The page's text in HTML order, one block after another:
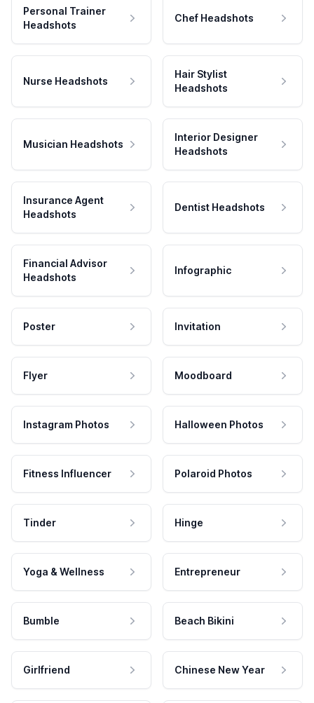
Personal Trainer
Headshots
Chef Headshots
Nurse Headshots
Hair Stylist
Headshots
Musician Headshots
Interior Designer
Headshots
Insurance Agent
Headshots
Dentist Headshots
Financial Advisor
Headshots
Infographic
Poster Invitation
Flyer Moodboard
Instagram Photos Halloween Photos
Fitness Influencer Polaroid Photos
Tinder Hinge
Yoga & Wellness Entrepreneur
Bumble Beach Bikini
Girlfriend Chinese New Year